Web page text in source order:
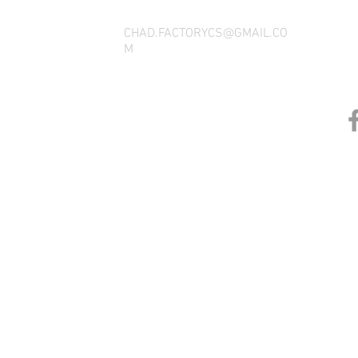
CHAD.FACTORYCS@GMAIL.CO
M